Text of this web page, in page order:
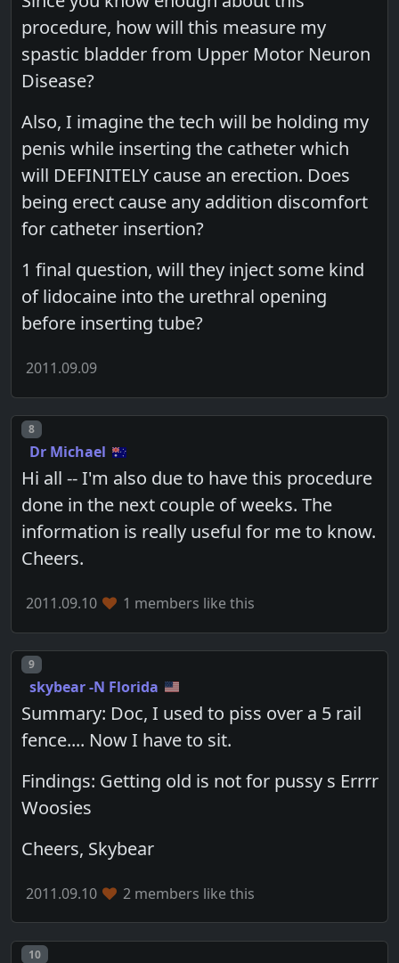
procedure, how will this measure my
spastic bladder from Upper Motor Neuron
Disease?
Also, I imagine the tech will be holding my
penis while inserting the catheter which
will DEFINITELY cause an erection. Does
being erect cause any addition discomfort
for catheter insertion?
1 final question, will they inject some kind
of lidocaine into the urethral opening
before inserting tube?
2011.09.09
Post number
8
Dr Michael
Hi all -- I'm also due to have this procedure
done in the next couple of weeks. The
information is really useful for me to know.
Cheers.
2011.09.10 1 members like this
Post number
9
skybear -N Florida
Summary: Doc, I used to piss over a 5 rail
fence.... Now I have to sit.
Findings: Getting old is not for pussy s Errrr
Woosies
Cheers, Skybear
2011.09.10 2 members like this
Post number
10